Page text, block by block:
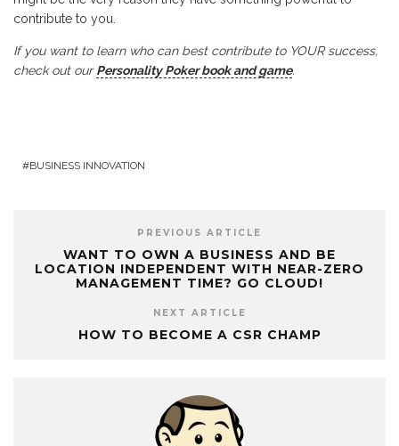
contribute to you.
If you want to learn who can best contribute to YOUR success,
check out ourPersonality Poker book and game.
BUSINESS INNOVATION
PREVIOUS ARTICLE
WANT TO OWN A BUSINESS AND BE
LOCATION INDEPENDENT WITH NEAR-ZERO
MANAGEMENT TIME? GO CLOUD!
NEXT ARTICLE
HOW TO BECOME A CSR CHAMP